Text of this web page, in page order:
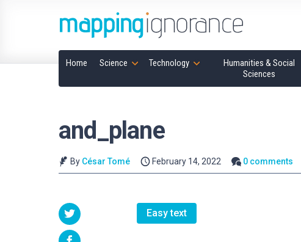
Home Science Technology
Humanities & Social
Sciences
and_plane
By César Tomé February 14, 2022 0 comments
Easy text